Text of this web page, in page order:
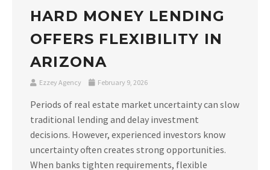
HARD MONEY LENDING
OFFERS FLEXIBILITY IN
ARIZONA
Ezzey Agency February 9, 2026
Periods of real estate market uncertainty can slow
traditional lending and delay investment
decisions. However, experienced investors know
uncertainty often creates strong opportunities.
When banks tighten requirements, flexible